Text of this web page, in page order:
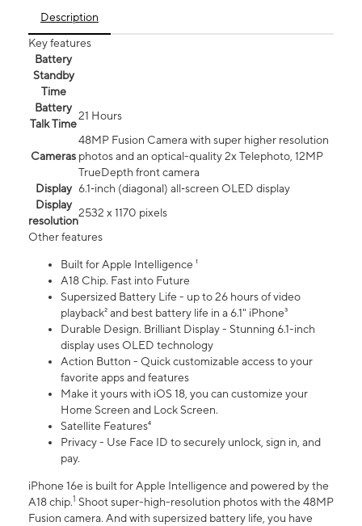
Description
Key features
Battery
Standby
Time
Battery
Talk Time
21 Hours
Cameras
48MP Fusion Camera with super higher resolution
photos and an optical-quality 2x Telephoto, 12MP
TrueDepth front camera
Display 6.1‑inch (diagonal) all‑screen OLED display
Display
resolution
2532 x 1170 pixels
Other features
Built for Apple Intelligence ¹
A18 Chip. Fast into Future
Supersized Battery Life - up to 26 hours of video
playback² and best battery life in a 6.1" iPhone³
Durable Design. Brilliant Display - Stunning 6.1-inch
display uses OLED technology
Action Button - Quick customizable access to your
favorite apps and features
Make it yours with iOS 18, you can customize your
Home Screen and Lock Screen.
Satellite Features⁴
Privacy - Use Face ID to securely unlock, sign in, and
pay.
iPhone 16e is built for Apple Intelligence and powered by the
A18 chip.1 Shoot super-high-resolution photos with the 48MP
Fusion camera. And with supersized battery life, you have